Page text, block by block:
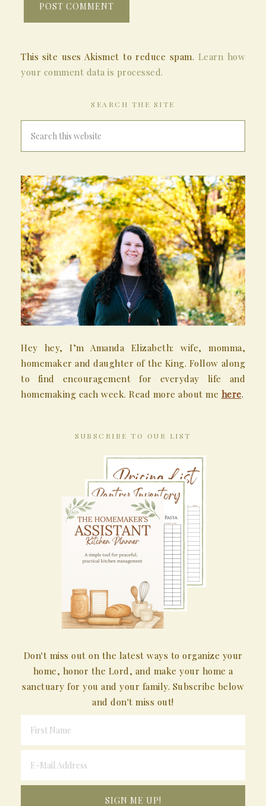
This site uses Akismet to reduce spam. Learn how
your comment data is processed.
SEARCH THE SITE
Hey hey, I’m Amanda Elizabeth: wife, momma,
homemaker and daughter of the King. Follow along
to find encouragement for everyday life and
homemaking each week. Read more about me here.
SUBSCRIBE TO OUR LIST
Don't miss out on the latest ways to organize your
home, honor the Lord, and make your home a
sanctuary for you and your family. Subscribe below
and don't miss out!